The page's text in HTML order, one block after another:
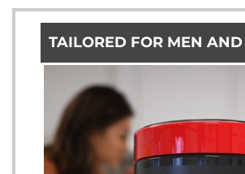
TAILORED FOR MEN